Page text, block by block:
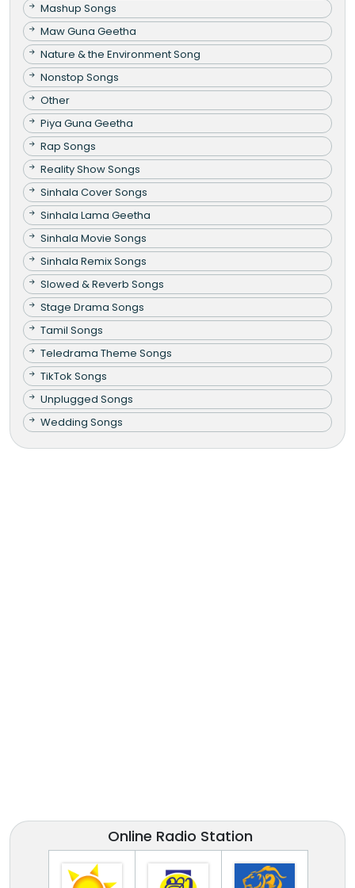
Mashup Songs
Maw Guna Geetha
Nature & the Environment Song
Nonstop Songs
Other
Piya Guna Geetha
Rap Songs
Reality Show Songs
Sinhala Cover Songs
Sinhala Lama Geetha
Sinhala Movie Songs
Sinhala Remix Songs
Slowed & Reverb Songs
Stage Drama Songs
Tamil Songs
Teledrama Theme Songs
TikTok Songs
Unplugged Songs
Wedding Songs
Online Radio Station